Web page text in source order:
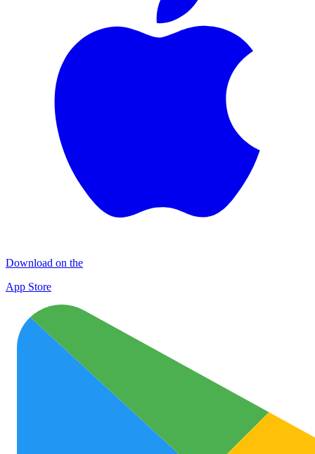
Download on the
App Store